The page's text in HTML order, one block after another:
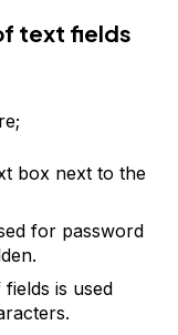
text fields
box next to the
for password
is used